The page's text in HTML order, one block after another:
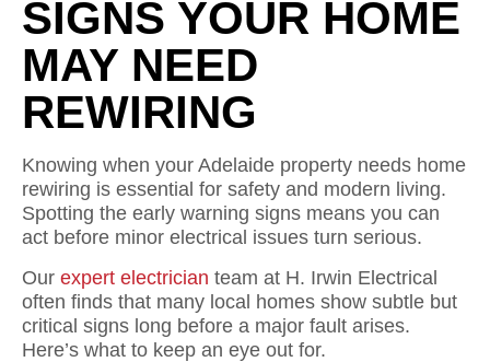
SIGNS YOUR HOME
MAY NEED
REWIRING
Knowing when your Adelaide property needs home
rewiring is essential for safety and modern living.
Spotting the early warning signs means you can
act before minor electrical issues turn serious.
Our expert electrician team at H. Irwin Electrical
often finds that many local homes show subtle but
critical signs long before a major fault arises.
Here’s what to keep an eye out for.